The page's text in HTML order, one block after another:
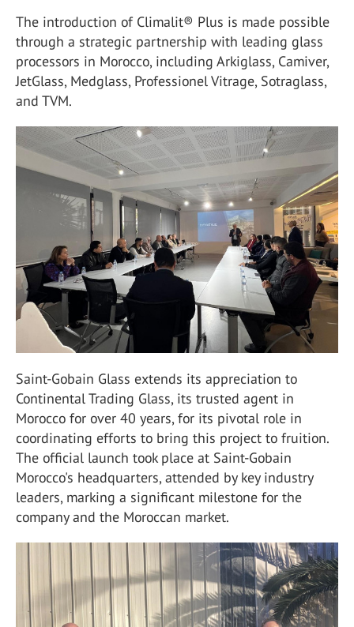
The introduction of Climalit® Plus is made possible
through a strategic partnership with leading glass
processors in Morocco, including Arkiglass, Camiver,
JetGlass, Medglass, Professionel Vitrage, Sotraglass,
and TVM.
Saint-Gobain Glass extends its appreciation to
Continental Trading Glass, its trusted agent in
Morocco for over 40 years, for its pivotal role in
coordinating efforts to bring this project to fruition.
The official launch took place at Saint-Gobain
Morocco's headquarters, attended by key industry
leaders, marking a significant milestone for the
company and the Moroccan market.